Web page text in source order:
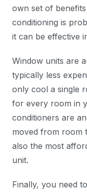
own set of
conditioning is
it can be effective
Window units are
typically less
only cool a single
for every room in
conditioners are
moved from room
also the most
unit.
Finally, you need